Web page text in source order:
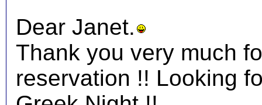
Dear Janet.
Thank you very much
reservation !! Looking